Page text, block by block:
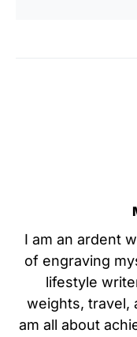
I am an ardent
of engraving
lifestyle
weights, travel,
am all about